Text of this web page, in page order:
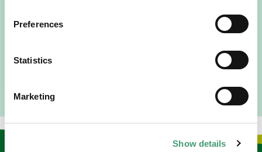
Preferences
Statistics
Marketing
Show details
I am originally from Malaysia, but I have been in Ireland
READ MORE